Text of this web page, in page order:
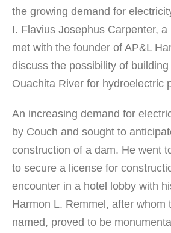
the growing demand for
I. Flavius Josephus Carpenter,
met with the founder of AP&L
discuss the possibility of
Ouachita River for hydroelectric
An increasing demand for
by Couch and sought to
construction of a dam. He went
to secure a license for
encounter in a hotel lobby with
Harmon L. Remmel, after whom
named, proved to be